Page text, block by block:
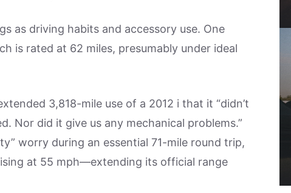
as driving habits and accessory use. One
is rated at 62 miles, presumably under ideal
3,818-mile use of a 2012 i that it “didn’t
Nor did it give us any mechanical problems.”
worry during an essential 71-mile round trip,
at 55 mph—extending its official range